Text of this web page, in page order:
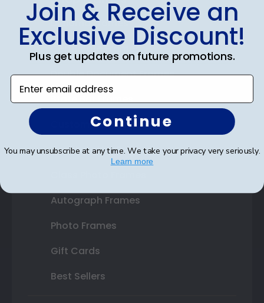
Diploma Frames
Certificate Frames
Double Document Frames
State Bar Frames
Custom Frames
Varsity Letter Frames
Autograph Frames
Photo Frames
Gift Cards
Best Sellers
Join & Receive an
Exclusive Discount!
Plus get updates on future promotions.
Enter email address
Continue
You may unsubscribe at any time. We take your privacy very seriously.
Learn more